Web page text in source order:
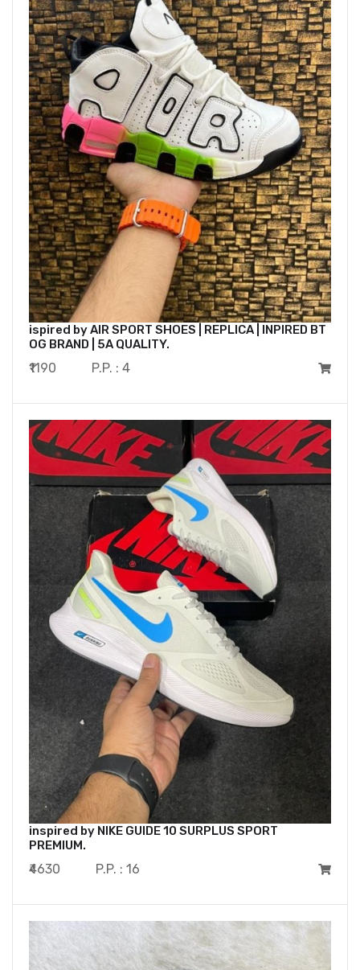
ispired by AIR SPORT SHOES | REPLICA | INPIRED BT
OG BRAND | 5A QUALITY.
₹1190 P.P. : 4
inspired by NIKE GUIDE 10 SURPLUS SPORT
PREMIUM.
₹4630 P.P. : 16